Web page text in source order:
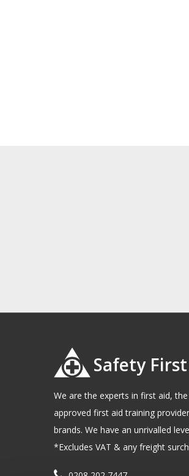
Safety
We are the experts in first aid,
approved first aid training
brands. We have an unrivalled
*Excludes VAT & any freight